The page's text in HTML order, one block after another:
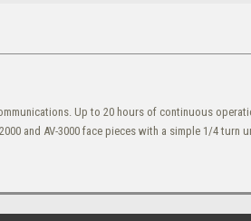
Up to 20 hours of continuous
and AV-3000 face pieces with a simple 1/4 turn